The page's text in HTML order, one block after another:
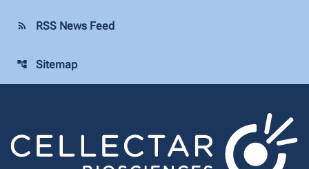
rss_feed RSS News Feed
account_tree Sitemap